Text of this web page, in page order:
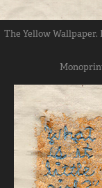
The Yellow